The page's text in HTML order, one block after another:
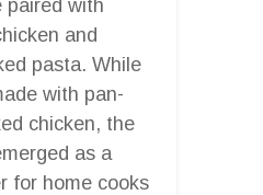
paired with
and
pasta. While
with pan-
chicken, the
as a
for home cooks